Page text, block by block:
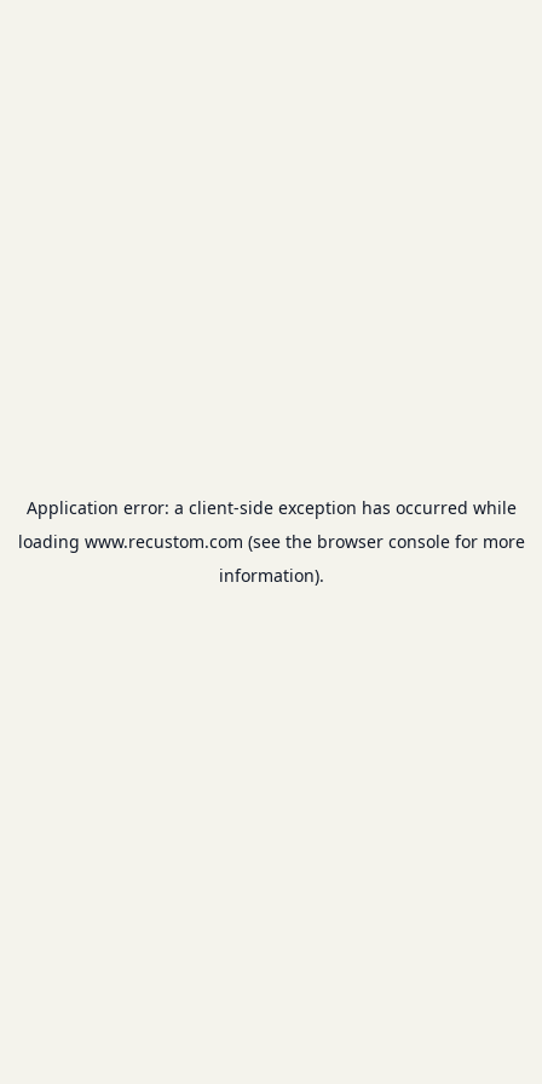
Application error: a client-side exception has occurred while
loading www.recustom.com (see the browser consolefor more
information).